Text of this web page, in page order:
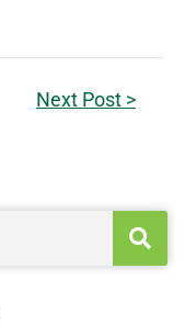
Next Post >